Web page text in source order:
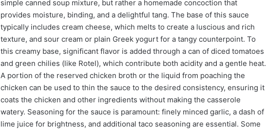
simple canned soup mixture, but rather a homemade concoction that
provides moisture, binding, and a delightful tang. The base of this sauce
typically includes cream cheese, which melts to create a luscious and rich
texture, and sour cream or plain Greek yogurt for a tangy counterpoint. To
this creamy base, significant flavor is added through a can of diced tomatoes
and green chilies (like Rotel), which contribute both acidity and a gentle heat.
A portion of the reserved chicken broth or the liquid from poaching the
chicken can be used to thin the sauce to the desired consistency, ensuring it
coats the chicken and other ingredients without making the casserole
watery. Seasoning for the sauce is paramount: finely minced garlic, a dash of
lime juice for brightness, and additional taco seasoning are essential. Some